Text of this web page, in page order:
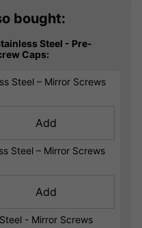
bought:
Steel - Pre-
Caps:
Steel – Mirror Screws
Add
Steel – Mirror Screws
Add
- Mirror Screws